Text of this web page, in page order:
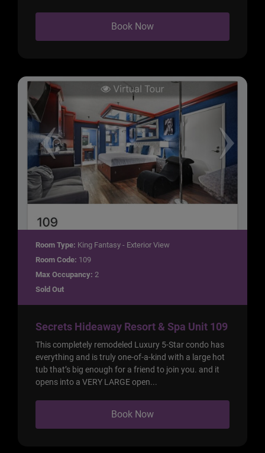
Book Now
Room Type: King Fantasy - Exterior View
Room Code: 109
Max Occupancy: 2
Sold Out
Secrets Hideaway Resort & Spa Unit 109
This completely remodeled Luxury 5-Star condo has
everything and is truly one-of-a-kind with a large hot
tub that’s big enough for a friend to join you. and it
opens into a VERY LARGE open...
Book Now